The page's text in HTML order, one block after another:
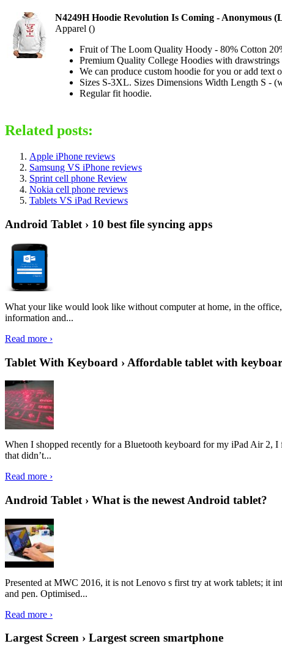
N4249H Hoodie Revolution Is Coming - Anonymous
Apparel ()
Fruit of The Loom Quality Hoody - 80% Cotton
Premium Quality College Hoodies with
We can produce custom hoodie for you or add text
Sizes S-3XL. Sizes Dimensions Width Length S -
Regular fit hoodie.
Related posts:
Apple iPhone reviews
Samsung VS iPhone reviews
Sprint cell phone Review
Nokia cell phone reviews
Tablets VS iPad Reviews
Android Tablet › 10 best file syncing apps
What your like would look like without computer at home, in the
information and...
Read more ›
Tablet With Keyboard › Affordable tablet with
When I shopped recently for a Bluetooth keyboard for my iPad Air 2,
that didn’t...
Read more ›
Android Tablet › What is the newest Android tablet?
Presented at MWC 2016, it is not Lenovo s first try at work tablets; it
and pen. Optimised...
Read more ›
Largest Screen › Largest screen smartphone